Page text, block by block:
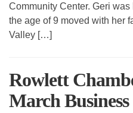
Community Center. Geri
the age of 9 moved with her
Valley […]
Rowlett
March